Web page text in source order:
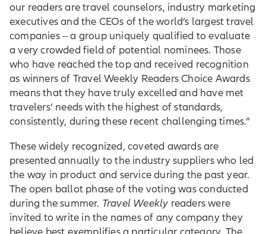
our readers are travel counselors, industry marketing
executives and the CEOs of the world’s largest travel
companies – a group uniquely qualified to evaluate
a very crowded field of potential nominees. Those
who have reached the top and received recognition
as winners of Travel Weekly Readers Choice Awards
means that they have truly excelled and have met
travelers’ needs with the highest of standards,
consistently, during these recent challenging times.”
These widely recognized, coveted awards are
presented annually to the industry suppliers who led
the way in product and service during the past year.
The open ballot phase of the voting was conducted
during the summer. Travel Weekly readers were
invited to write in the names of any company they